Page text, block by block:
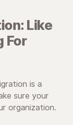
Like
For
is a
sure your
organization.